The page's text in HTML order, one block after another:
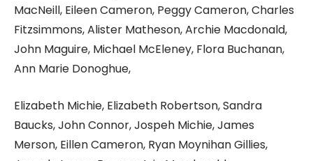
MacNeill, Eileen Cameron, Peggy Cameron, Charles
Fitzsimmons, Alister Matheson, Archie Macdonald,
John Maguire, Michael McEleney, Flora Buchanan,
Ann Marie Donoghue,
Elizabeth Michie, Elizabeth Robertson, Sandra
Baucks, John Connor, Jospeh Michie, James
Merson, Eillen Cameron, Ryan Moynihan Gillies,